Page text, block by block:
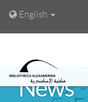
English
News